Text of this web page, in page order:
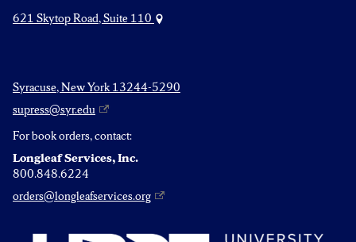
621 Skytop Road, Suite 110
Syracuse, New York 13244-5290
supress@syr.edu
For book orders, contact:
Longleaf Services, Inc.
800.848.6224
orders@longleafservices.org